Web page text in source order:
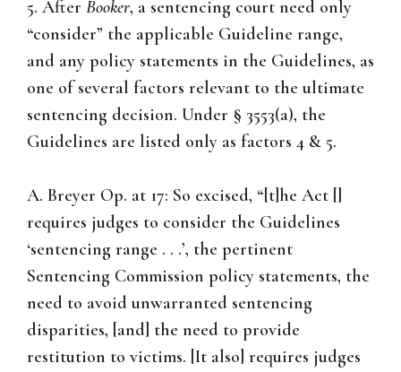
5. After Booker, a sentencing court need only
“consider” the applicable Guideline range,
and any policy statements in the Guidelines, as
one of several factors relevant to the ultimate
sentencing decision. Under § 3553(a), the
Guidelines are listed only as factors 4 & 5.
A. Breyer Op. at 17: So excised, “[t]he Act []
requires judges to consider the Guidelines
‘sentencing range . . .’, the pertinent
Sentencing Commission policy statements, the
need to avoid unwarranted sentencing
disparities, [and] the need to provide
restitution to victims. [It also] requires judges